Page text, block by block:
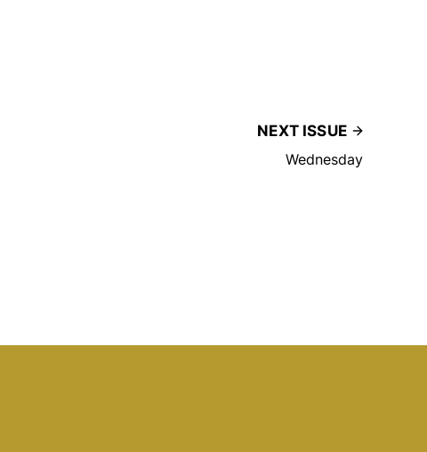
NEXT ISSUE
Wednesday